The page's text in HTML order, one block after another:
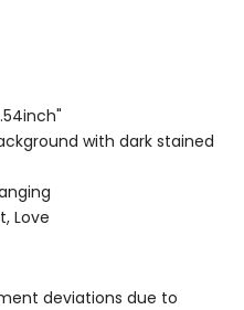
with dark stained
Love
deviations due to